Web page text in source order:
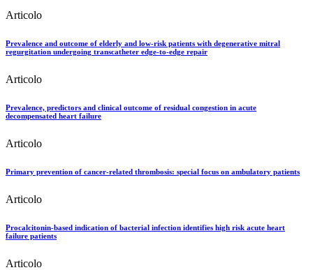
Articolo
Prevalence and outcome of elderly and low-risk patients with degenerative mitral
regurgitation undergoing transcatheter edge-to-edge repair
Articolo
Prevalence, predictors and clinical outcome of residual congestion in acute
decompensated heart failure
Articolo
Primary prevention of cancer-related thrombosis: special focus on ambulatory patients
Articolo
Procalcitonin-based indication of bacterial infection identifies high risk acute heart
failure patients
Articolo